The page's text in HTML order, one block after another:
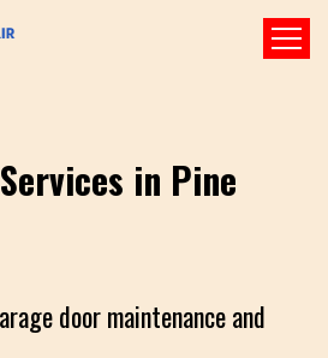
in Pine
door maintenance and